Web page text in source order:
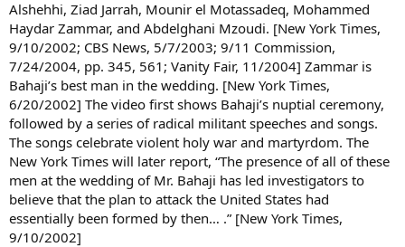
Alshehhi, Ziad Jarrah, Mounir el Motassadeq, Mohammed
Haydar Zammar, and Abdelghani Mzoudi. [New York Times,
9/10/2002; CBS News, 5/7/2003; 9/11 Commission,
7/24/2004, pp. 345, 561; Vanity Fair, 11/2004] Zammar is
Bahaji’s best man in the wedding. [New York Times,
6/20/2002] The video first shows Bahaji’s nuptial ceremony,
followed by a series of radical militant speeches and songs.
The songs celebrate violent holy war and martyrdom. The
New York Times will later report, “The presence of all of these
men at the wedding of Mr. Bahaji has led investigators to
believe that the plan to attack the United States had
essentially been formed by then… .” [New York Times,
9/10/2002]